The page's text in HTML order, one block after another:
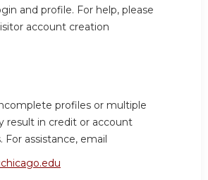
and profile. For help, please
account creation
profiles or multiple
result in credit or account
For assistance, email